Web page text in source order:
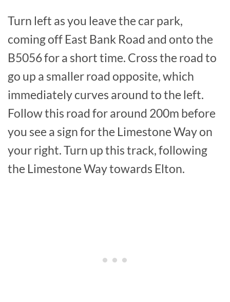
Turn left as you leave the car park,
coming off East Bank Road and onto the
B5056 for a short time. Cross the road to
go up a smaller road opposite, which
immediately curves around to the left.
Follow this road for around 200m before
you see a sign for the Limestone Way on
your right. Turn up this track, following
the Limestone Way towards Elton.